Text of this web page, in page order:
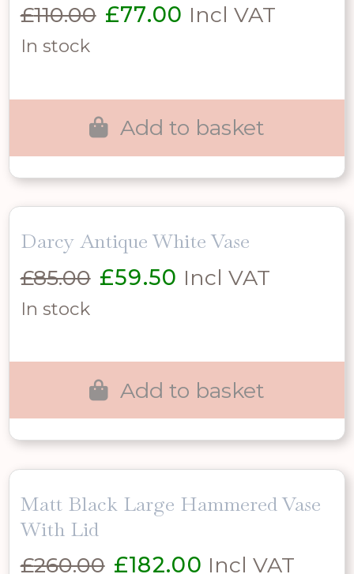
£110.00 Original
£77.00 Current
Incl VAT
In stock
Add to basket
Darcy Antique White Vase
£85.00 Original
£85.00.
£59.50 Current
£59.50.
Incl VAT
In stock
Add to basket
Matt Black Large Hammered Vase
With Lid
£260.00 Original
£182.00 Current
Incl VAT